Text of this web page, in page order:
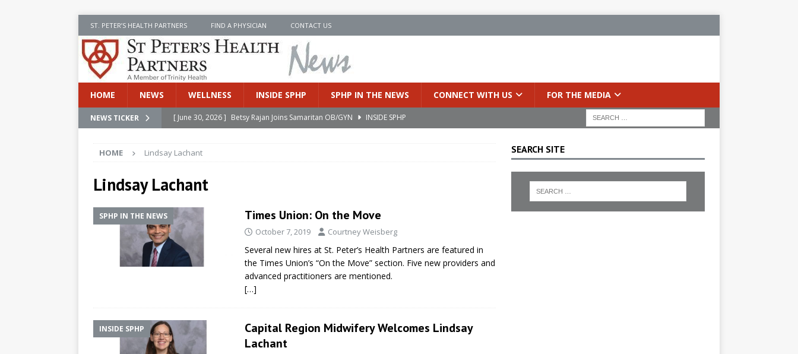
ST. PETER’S HEALTH PARTNERS FIND A PHYSICIAN CONTACT US
HOME NEWS WELLNESS INSIDE SPHP SPHP IN THE NEWS CONNECT WITH US FOR THE MEDIA
NEWS TICKER [ June 30, 2026 ] Betsy Rajan Joins Samaritan OB/GYN
INSIDE SPHP
INSIDE SPHP
[ June 30, 2026 ]
Cancer
[ July 8, 2026 ]
SPHP Introduces Cutting-Edge Robotic Technology to Improve Early Lung
Cancer Detection
NEWS
HOME Lindsay Lachant
Lindsay Lachant
SPHP IN THE NEWS Times Union: On the Move
October 7, 2019 Courtney Weisberg
Several new hires at St. Peter’s Health Partners are featured in
the Times Union’s “On the Move” section. Five new providers and
advanced practitioners are mentioned.
[…]
INSIDE SPHP
Capital Region Midwifery Welcomes Lindsay
Lachant
SEARCH SITE